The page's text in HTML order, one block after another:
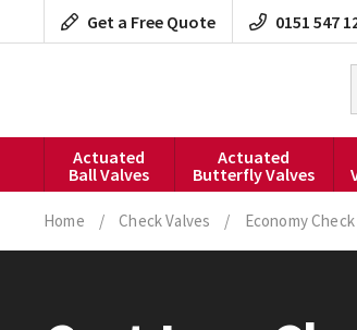
to
Get a Free Quote 0151 547
Actuated
Ball Valves
Actuated
Butterfly Valves
Home / Check Valves / Economy